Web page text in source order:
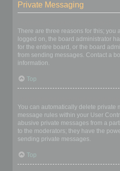
Private Messaging
There are three reasons for this; you
logged on, the board administrator
for the entire board, or the board
from sending messages. Contact a
information.
Top
You can automatically delete private
message rules within your User
abusive private messages from a
to the moderators; they have the
sending private messages.
Top